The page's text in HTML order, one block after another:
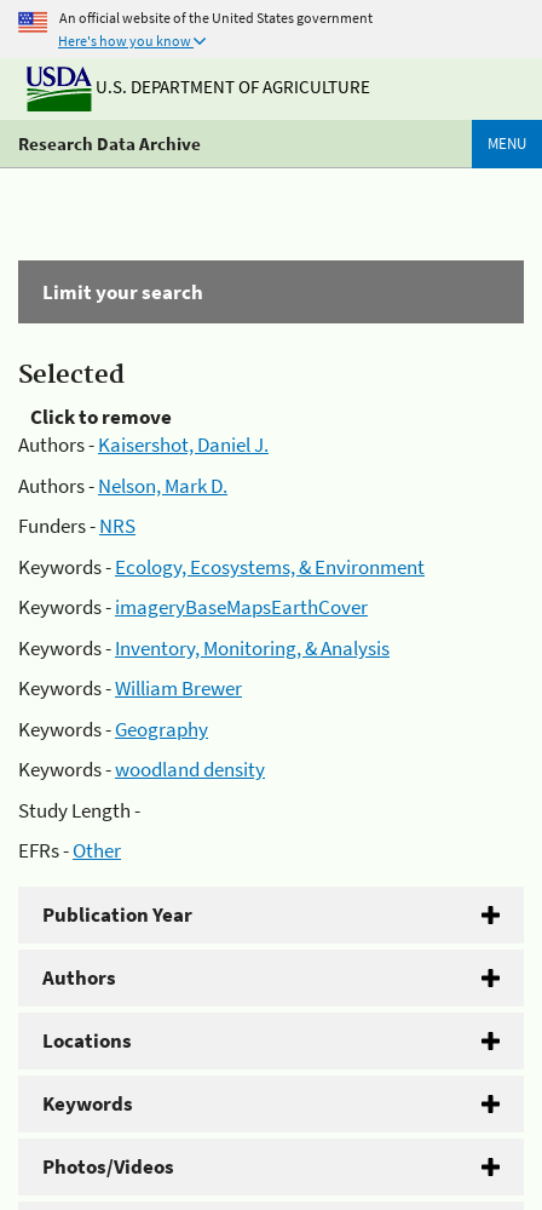
An official website of the United States government
Here's how you know
U.S. DEPARTMENT OF AGRICULTURE
Research Data Archive MENU
Limit your search
Selected
Click to remove
Authors -Kaisershot, Daniel J.
Authors -Nelson, Mark D.
Funders -NRS
Keywords -Ecology, Ecosystems, & Environment
Keywords -imageryBaseMapsEarthCover
Keywords -Inventory, Monitoring, & Analysis
Keywords -William Brewer
Keywords -Geography
Keywords -woodland density
Study Length -
EFRs -Other
Publication Year
Authors
Locations
Keywords
Photos/Videos